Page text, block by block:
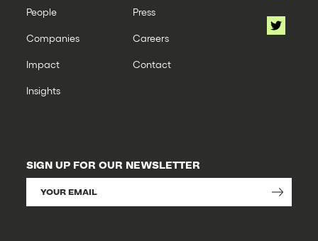
People
Companies
Impact
Insights
Press
Careers
Contact
SIGN UP FOR OUR NEWSLETTER